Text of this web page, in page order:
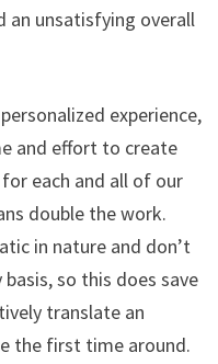
an unsatisfying overall
experience,
and effort to create
each and all of our
double the work.
in nature and don’t
so this does save
translate an
the first time around.